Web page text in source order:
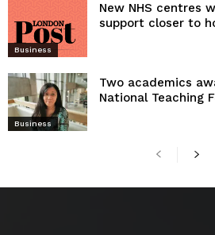
Business
New NHS centres
support closer to
Business
Two academics
National Teaching